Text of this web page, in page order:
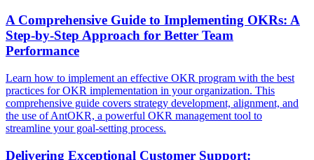
A Comprehensive Guide to Implementing OKRs: A
Step-by-Step Approach for Better Team
Performance
Learn how to implement an effective OKR program with the best
practices for OKR implementation in your organization. This
comprehensive guide covers strategy development, alignment, and
the use of AntOKR, a powerful OKR management tool to
streamline your goal-setting process.
Delivering Exceptional Customer Support: